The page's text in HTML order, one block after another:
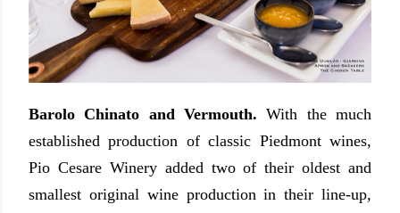
Barolo Chinato and Vermouth.With the much
established production of classic Piedmont wines,
Pio Cesare Winery added two of their oldest and
smallest original wine production in their line-up,